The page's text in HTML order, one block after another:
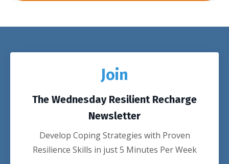
Join
The Wednesday Resilient Recharge
Newsletter
Develop Coping Strategies with Proven
Resilience Skills in just 5 Minutes Per Week